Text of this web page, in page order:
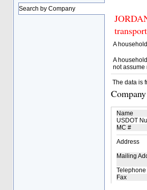
Search by Company
A
A
not assume
The data is
Name
USDOT
MC #
Address
Mailing
Telephone
Fax